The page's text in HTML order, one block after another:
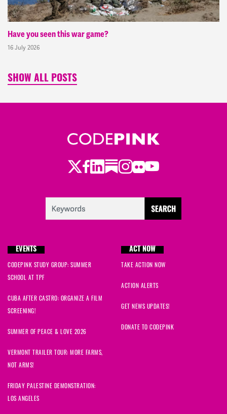
Have you seen this war game?
16 July 2026
SHOW ALL POSTS
Twitter
Facebook
LinkedIn
Substack
Instagram
Flickr
Youtube
EVENTS
CODEPINK STUDY GROUP: SUMMER
SCHOOL AT TPF
CUBA AFTER CASTRO: ORGANIZE A FILM
SCREENING!
SUMMER OF PEACE & LOVE 2026
VERMONT TRAILER TOUR: MORE FARMS,
NOT ARMS!
FRIDAY PALESTINE DEMONSTRATION:
LOS ANGELES
ACT NOW
TAKE ACTION NOW
ACTION ALERTS
GET NEWS UPDATES!
DONATE TO CODEPINK